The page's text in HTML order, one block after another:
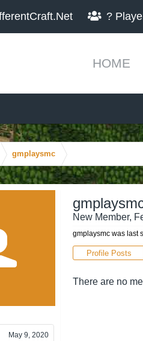
?
HOME
gmplaysmc
May 9, 2020
New Member,
gmplaysmc was last
Profile Posts
There are no